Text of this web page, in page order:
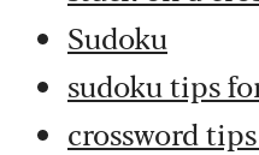
Sudoku
sudoku tips
crossword